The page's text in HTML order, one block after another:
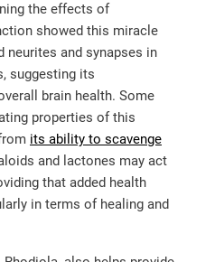
the effects of
showed this miracle
neurites and synapses in
suggesting its
brain health. Some
properties of this
its ability to scavenge
and lactones may act
that added health
in terms of healing and